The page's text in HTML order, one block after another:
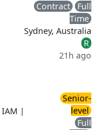
Contract
Full
Time
Sydney, Australia
R
21h ago
IAM |
Senior-
level
Full